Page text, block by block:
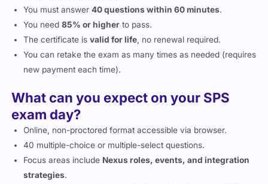
You must answer40 questions within 60 minutes.
You need85% or higher to pass.
The certificate isvalid for life , no renewal required.
You can retake the exam as many times as needed (requires
new payment each time).
What can you expect on your SPS
exam day?
Online, non-proctored format accessible via browser.
40 multiple-choice or multiple-select questions.
Focus areas include Nexus roles, events, and integration
strategies.